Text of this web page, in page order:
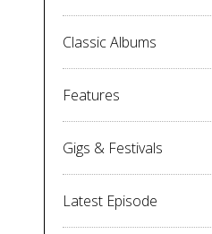
Classic Albums
Features
Gigs & Festivals
Latest Episode